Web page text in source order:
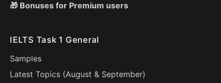
🎁 Bonuses for Premium users
IELTS Task 1 General
Samples
Latest Topics (August & September)